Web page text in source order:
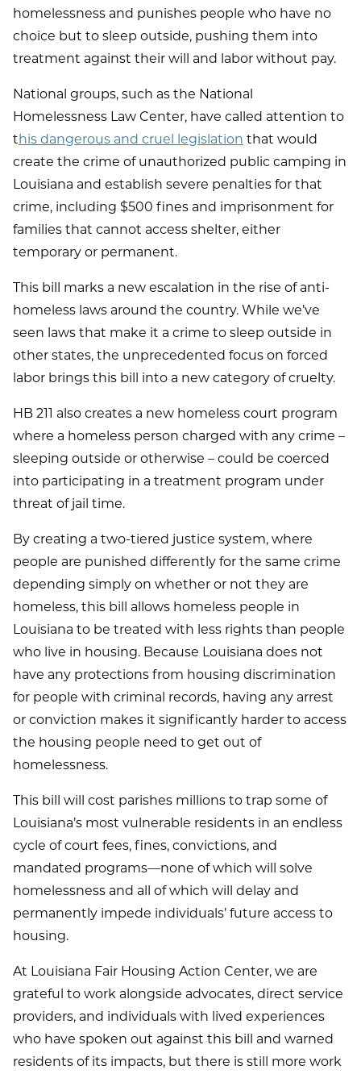
homelessness and punishes people who have no
choice but to sleep outside, pushing them into
treatment against their will and labor without pay.
National groups, such as the National
Homelessness Law Center, have called attention to
this dangerous and cruel legislation that would
create the crime of unauthorized public camping in
Louisiana and establish severe penalties for that
crime, including $500 fines and imprisonment for
families that cannot access shelter, either
temporary or permanent.
This bill marks a new escalation in the rise of anti-
homeless laws around the country. While we’ve
seen laws that make it a crime to sleep outside in
other states, the unprecedented focus on forced
labor brings this bill into a new category of cruelty.
HB 211 also creates a new homeless court program
where a homeless person charged with any crime –
sleeping outside or otherwise – could be coerced
into participating in a treatment program under
threat of jail time.
By creating a two-tiered justice system, where
people are punished differently for the same crime
depending simply on whether or not they are
homeless, this bill allows homeless people in
Louisiana to be treated with less rights than people
who live in housing. Because Louisiana does not
have any protections from housing discrimination
for people with criminal records, having any arrest
or conviction makes it significantly harder to access
the housing people need to get out of
homelessness.
This bill will cost parishes millions to trap some of
Louisiana’s most vulnerable residents in an endless
cycle of court fees, fines, convictions, and
mandated programs—none of which will solve
homelessness and all of which will delay and
permanently impede individuals’ future access to
housing.
At Louisiana Fair Housing Action Center, we are
grateful to work alongside advocates, direct service
providers, and individuals with lived experiences
who have spoken out against this bill and warned
residents of its impacts, but there is still more work